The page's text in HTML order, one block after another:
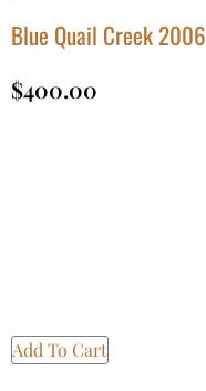
Blue Quail Creek 2006
$400.00
Add To Cart